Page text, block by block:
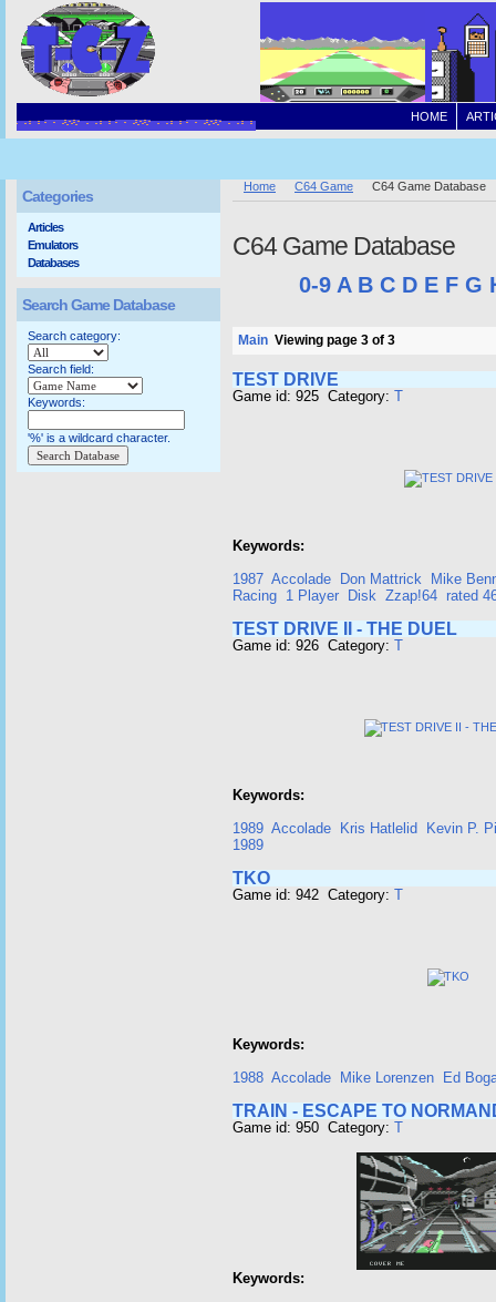
HOME
Home C64 Game C64 Game Database
C64 Game Database
0-9 A B C D E F G
Main Viewing page 3 of 3
TEST DRIVE
Game id: 925 Category: T
Keywords:
1987 Accolade Don Mattrick
Mike
Racing 1 Player Disk Zzap!64 rated
TEST DRIVE II - THE DUEL
Game id: 926 Category: T
Keywords:
1989 Accolade Kris Hatlelid
Kevin P.
1989
TKO
Game id: 942 Category: T
Keywords:
1988 Accolade Mike Lorenzen Ed
TRAIN - ESCAPE TO
Game id: 950 Category: T
Keywords:
Categories
Articles
Emulators
Databases
Search Game Database
Search category:
Search field:
Keywords:
'%' is a wildcard character.